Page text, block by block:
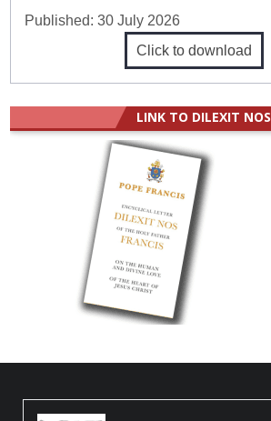
Published:30 July 2026
Click to download
LINK TO DILEXIT NOS